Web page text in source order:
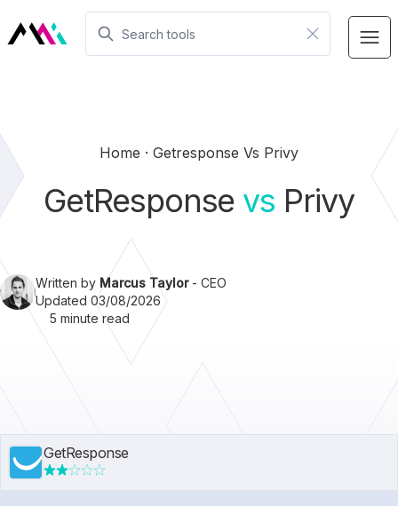
Home Getresponse Vs Privy
GetResponse vs Privy
Written by Marcus Taylor- CEO
Updated 03/08/2026
5 minute read
GetResponse